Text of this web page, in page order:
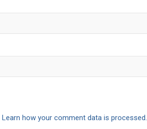
Learn how your comment data is processed.